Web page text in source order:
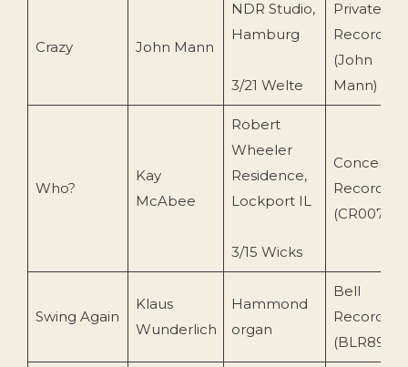
Crazy John Mann
NDR Studio,
Hamburg
3/21 Welte
Private
Recording
(John
Mann)
Who?
Kay
McAbee
Robert
Wheeler
Residence,
Lockport IL
3/15 Wicks
Concert
Recording
(CR0079)
Swing Again
Klaus
Wunderlich
Hammond
organ
Bell
Records
(BLR89117)